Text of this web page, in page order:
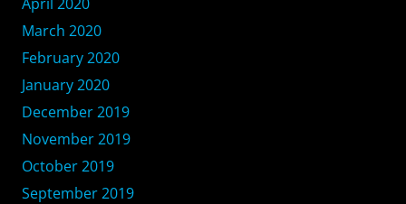
March 2020
February 2020
January 2020
December 2019
November 2019
October 2019
September 2019